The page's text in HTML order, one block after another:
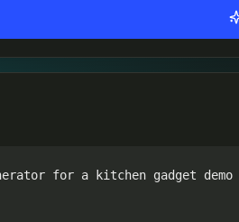
for a kitchen gadget demo